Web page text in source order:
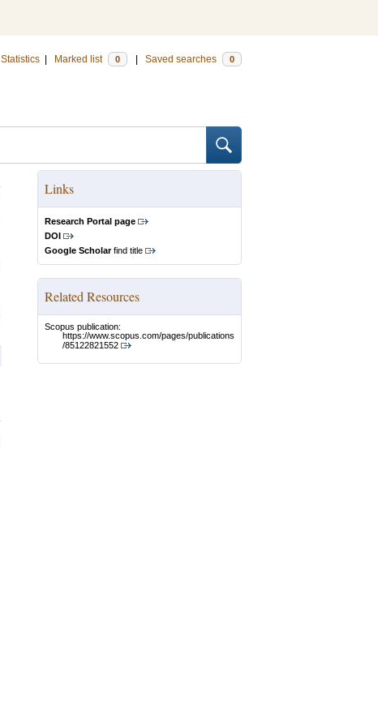
Statistics Marked list 0 Saved searches 0
Links
Research Portal page
DOI
Google Scholarfind title
Related Resources
Scopus publication:
https://www.scopus.com/pages/publications
/85122821552